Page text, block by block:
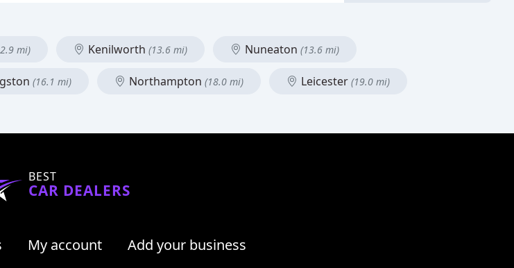
mi) Kenilworth (13.6 mi) Nuneaton (13.6 mi)
(16.1 mi) Northampton (18.0 mi) Leicester (19.0 mi)
BEST
CAR DEALERS
My account Add your business